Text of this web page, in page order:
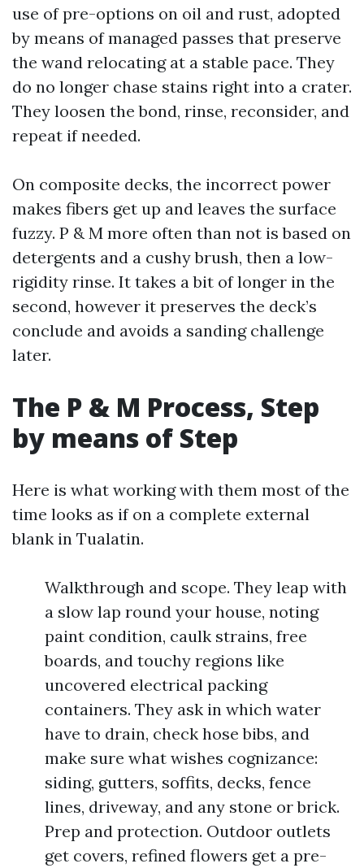
use of pre-options on oil and rust, adopted
by means of managed passes that preserve
the wand relocating at a stable pace. They
do no longer chase stains right into a crater.
They loosen the bond, rinse, reconsider, and
repeat if needed.
On composite decks, the incorrect power
makes fibers get up and leaves the surface
fuzzy. P & M more often than not is based on
detergents and a cushy brush, then a low-
rigidity rinse. It takes a bit of longer in the
second, however it preserves the deck’s
conclude and avoids a sanding challenge
later.
The P & M Process, Step
by means of Step
Here is what working with them most of the
time looks as if on a complete external
blank in Tualatin.
Walkthrough and scope. They leap with
a slow lap round your house, noting
paint condition, caulk strains, free
boards, and touchy regions like
uncovered electrical packing
containers. They ask in which water
have to drain, check hose bibs, and
make sure what wishes cognizance:
siding, gutters, soffits, decks, fence
lines, driveway, and any stone or brick.
Prep and protection. Outdoor outlets
get covers, refined flowers get a pre-